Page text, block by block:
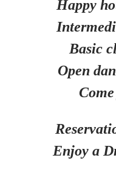
Happy
Basic
Open
Enjoy a